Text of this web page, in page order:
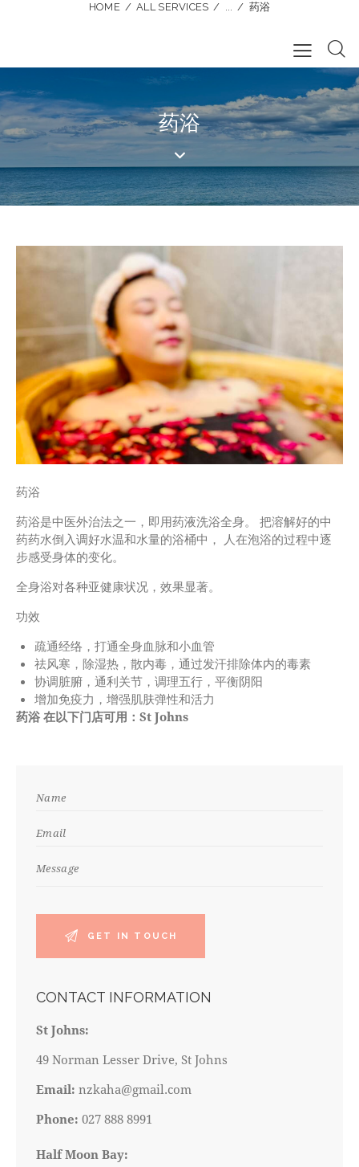
HOME ALL SERVICES ... 药浴
药浴
药浴
药浴是中医外治法之一，即用药液洗浴全身。 把溶解好的中
药药水倒入调好水温和水量的浴桶中， 人在泡浴的过程中逐
步感受身体的变化。
全身浴对各种亚健康状况，效果显著。
功效
疏通经络，打通全身血脉和小血管
祛风寒，除湿热，散内毒，通过发汗排除体内的毒素
协调脏腑，通利关节，调理五行，平衡阴阳
增加免疫力，增强肌肤弹性和活力
药浴 在以下门店可用：St Johns
CONTACT INFORMATION
St Johns:
49 Norman Lesser Drive, St Johns
Email: nzkaha@gmail.com
Phone: 027 888 8991
Half Moon Bay: